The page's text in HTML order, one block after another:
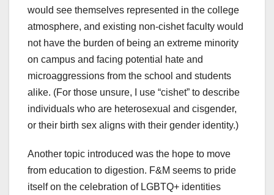
would see themselves represented in the college
atmosphere, and existing non-cishet faculty would
not have the burden of being an extreme minority
on campus and facing potential hate and
microaggressions from the school and students
alike. (For those unsure, I use “cishet” to describe
individuals who are heterosexual and cisgender,
or their birth sex aligns with their gender identity.)
Another topic introduced was the hope to move
from education to digestion. F&M seems to pride
itself on the celebration of LGBTQ+ identities